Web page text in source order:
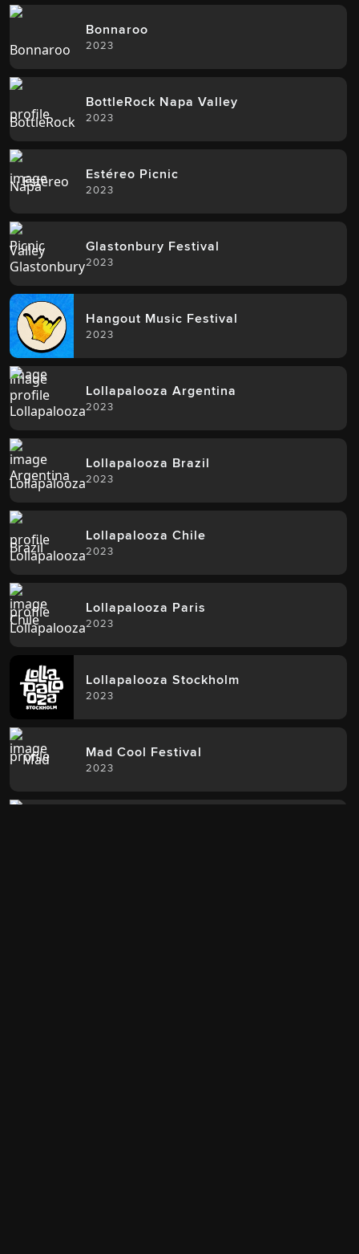
Bonnaroo
2023
BottleRock Napa Valley
2023
Estéreo Picnic
2023
Glastonbury Festival
2023
Hangout Music Festival
2023
Lollapalooza Argentina
2023
Lollapalooza Brazil
2023
Lollapalooza Chile
2023
Lollapalooza Paris
2023
Lollapalooza Stockholm
2023
Mad Cool Festival
2023